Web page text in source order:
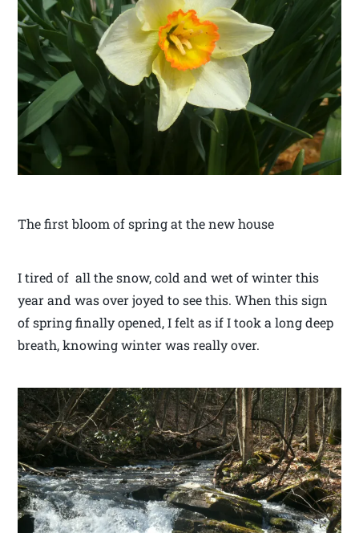
The first bloom of spring at the new house
I tired of all the snow, cold and wet of winter this
year and was over joyed to see this. When this sign
of spring finally opened, I felt as if I took a long deep
breath, knowing winter was really over.